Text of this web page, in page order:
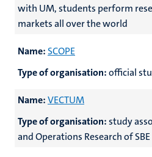
with UM, students perform
markets all over the world
Name: SCOPE
Type of organisation:official
Name:VECTUM
Type of organisation:study
and Operations Research of SBE